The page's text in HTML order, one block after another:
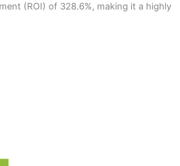
(ROI) of 328.6%, making it a highly